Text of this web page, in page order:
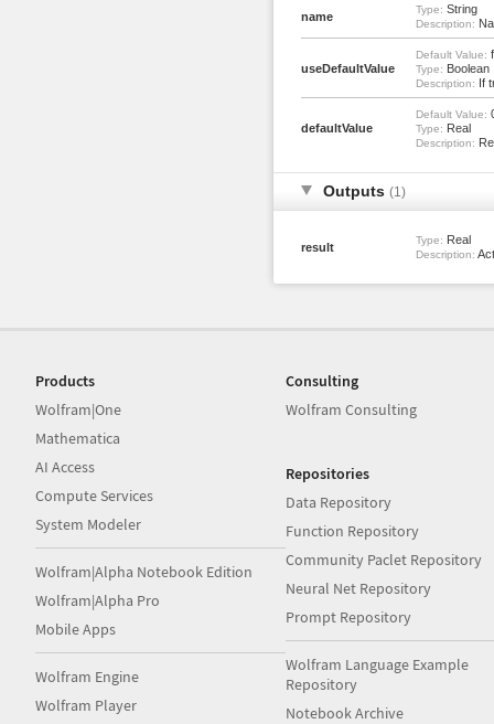
name
Type: String
Description:
useDefaultValue
Default Value:
Type: Boolean
Description: If
defaultValue
Default Value:
Type: Real
Description:
Outputs (1)
result
Type: Real
Description:
Products
Wolfram|One
Mathematica
AI Access
Compute Services
System Modeler
Wolfram|Alpha Notebook Edition
Wolfram|Alpha Pro
Mobile Apps
Wolfram Engine
Wolfram Player
Consulting
Wolfram Consulting
Repositories
Data Repository
Function Repository
Community Paclet Repository
Neural Net Repository
Prompt Repository
Wolfram Language Example
Repository
Notebook Archive